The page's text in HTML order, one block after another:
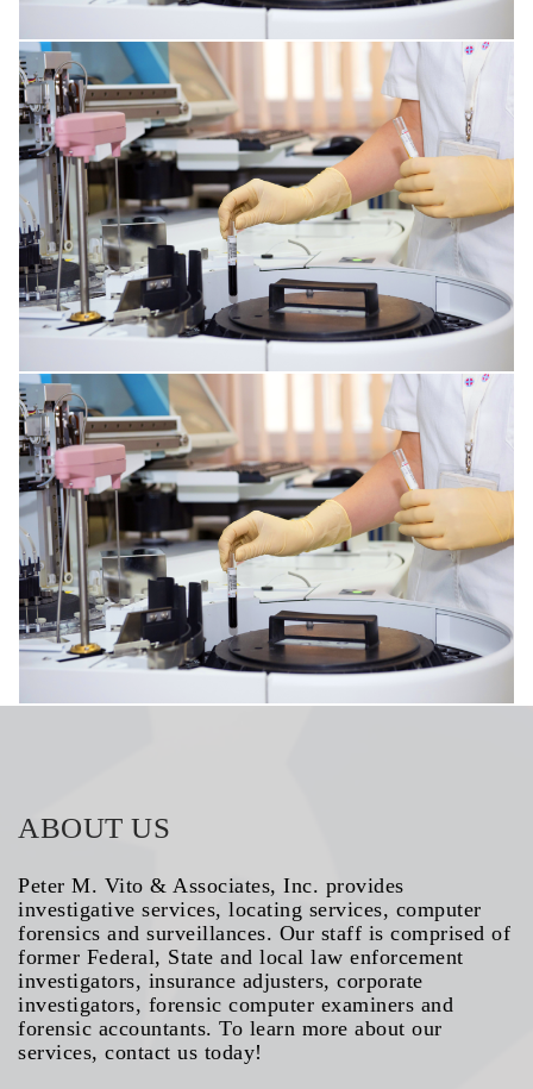
SKIN DISORDERS
HEART DISORDERS
ABOUT US
Peter M. Vito & Associates, Inc. provides
investigative services, locating services, computer
forensics and surveillances. Our staff is comprised of
former Federal, State and local law enforcement
investigators, insurance adjusters, corporate
investigators, forensic computer examiners and
forensic accountants. To learn more about our
services, contact us today!